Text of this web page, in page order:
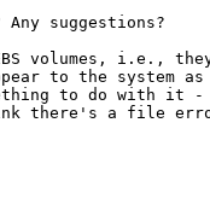
suggestions?
volumes, i.e.,
to the system
to do with it -
there's a file